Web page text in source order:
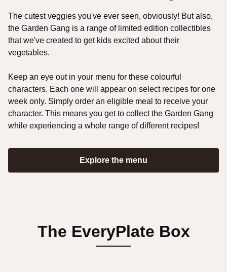
The cutest veggies you've ever seen, obviously! But also,
the Garden Gang is a range of limited edition collectibles
that we've created to get kids excited about their
vegetables.
Keep an eye out in your menu for these colourful
characters. Each one will appear on select recipes for one
week only. Simply order an eligible meal to receive your
character. This means you get to collect the Garden Gang
while experiencing a whole range of different recipes!
Explore the menu
The EveryPlate Box